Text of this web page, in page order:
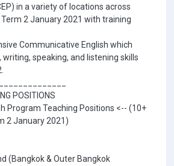
in a variety of locations across
2 January 2021 with training
Communicative English which
speaking, and listening skills
POSITIONS
Program Teaching Positions <-- (10+
2 January 2021)
(Bangkok & Outer Bangkok